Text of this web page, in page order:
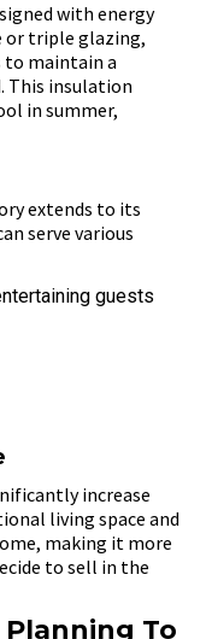
with energy
or triple glazing,
to maintain a
This insulation
in summer,
extends to its
serve various
guests
increase
living space and
making it more
to sell in the
To